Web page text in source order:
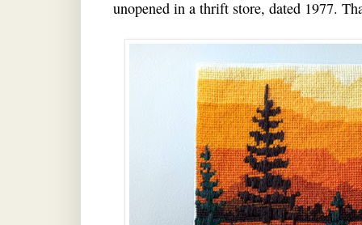
unopened in a thrift store, dated 1977.